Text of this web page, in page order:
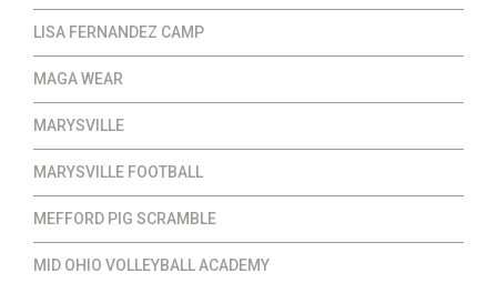
LISA FERNANDEZ CAMP
MAGA WEAR
MARYSVILLE
MARYSVILLE FOOTBALL
MEFFORD PIG SCRAMBLE
MID OHIO VOLLEYBALL ACADEMY